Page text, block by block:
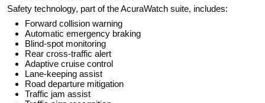
Safety technology, part of the AcuraWatch suite, includes:
Forward collision warning
Automatic emergency braking
Blind-spot monitoring
Rear cross-traffic alert
Adaptive cruise control
Lane-keeping assist
Road departure mitigation
Traffic jam assist